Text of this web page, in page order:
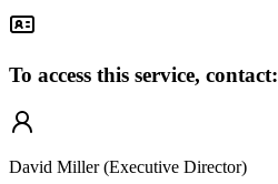
To access this service, contact:
David Miller (Executive Director)